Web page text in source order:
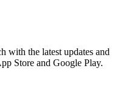
with the latest updates and
Store and Google Play.